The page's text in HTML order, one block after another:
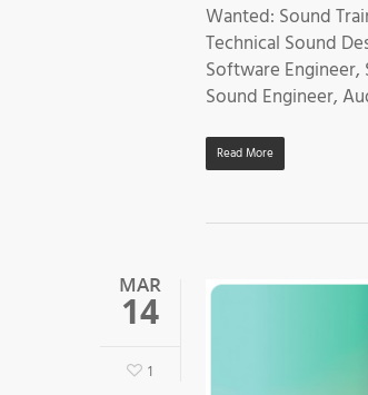
Wanted: Sound
Technical Sound
Software Engineer,
Sound Engineer,
Read More
MAR
14
1